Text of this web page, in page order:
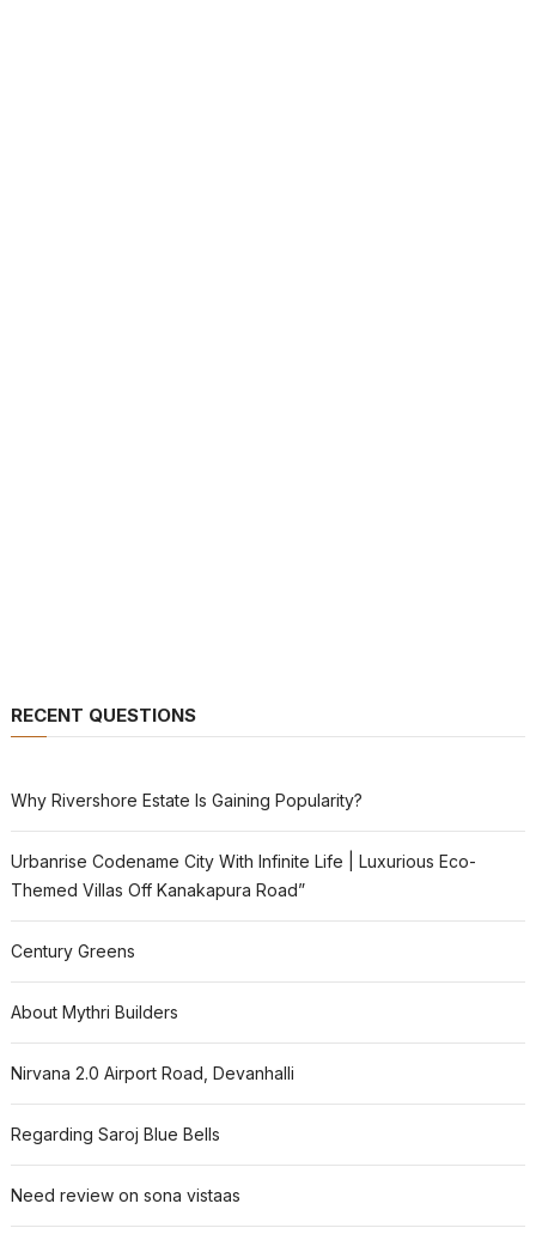
RECENT QUESTIONS
Why Rivershore Estate Is Gaining Popularity?
Urbanrise Codename City With Infinite Life | Luxurious Eco-
Themed Villas Off Kanakapura Road”
Century Greens
About Mythri Builders
Nirvana 2.0 Airport Road, Devanhalli
Regarding Saroj Blue Bells
Need review on sona vistaas